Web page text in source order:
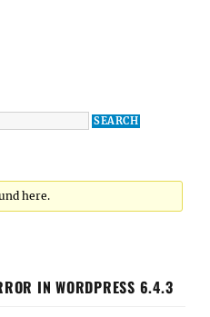
here.
IN WORDPRESS 6.4.3